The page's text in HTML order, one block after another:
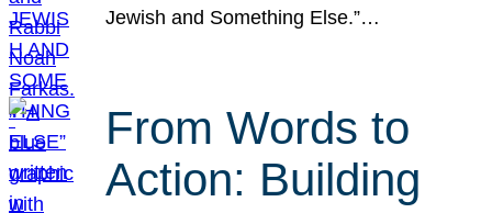
Jewish and Something Else.”…
From Words to
Action: Building